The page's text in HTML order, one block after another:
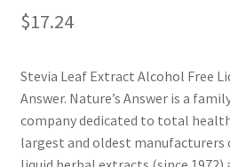
What You Need to Know About The
$17.24
Stevia Leaf Extract Alcohol Free
Answer. Nature’s Answer is a
company dedicated to total
largest and oldest